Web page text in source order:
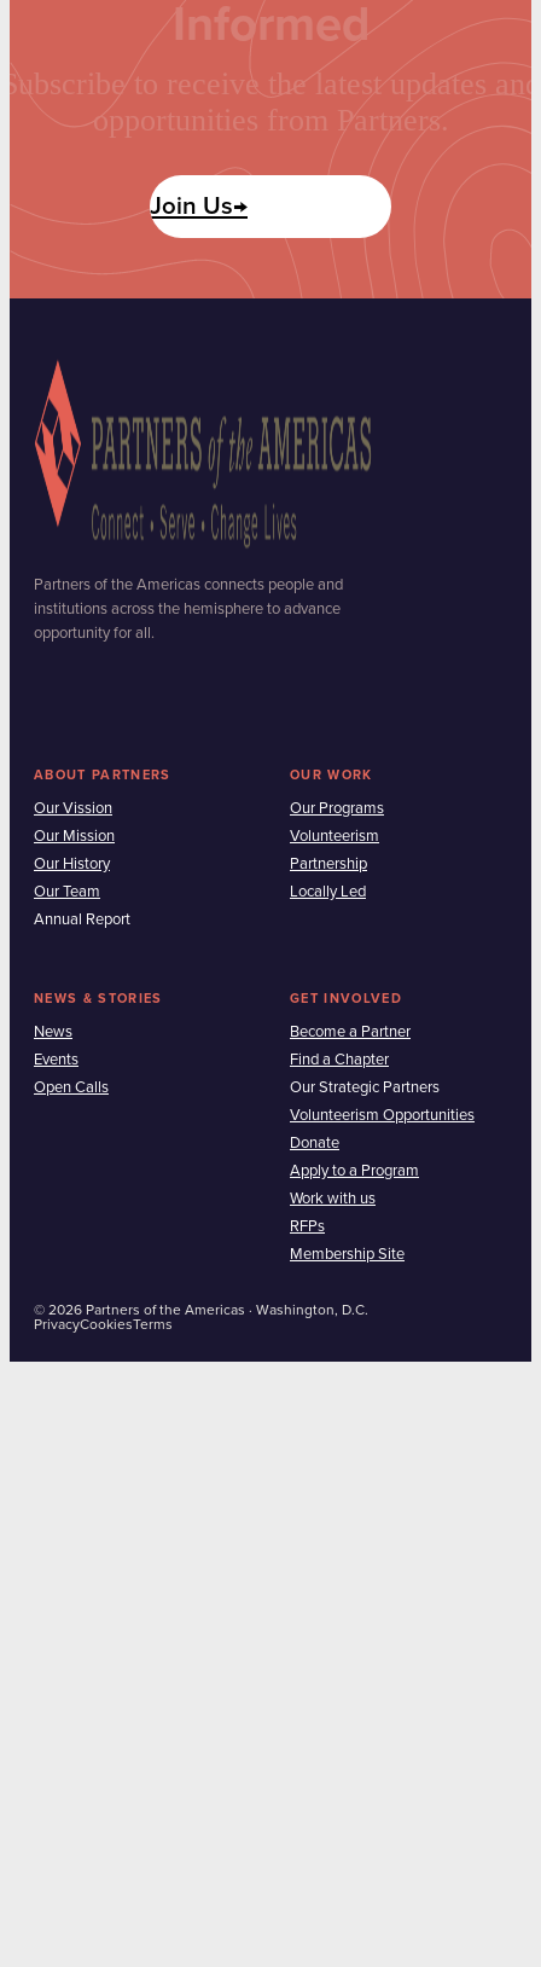
Informed
Subscribe to receive the latest updates and
opportunities from Partners.
Join Us→
Partners of the Americas connects people and
institutions across the hemisphere to advance
opportunity for all.
ABOUT PARTNERS
Our Vission
Our Mission
Our History
Our Team
Annual Report
OUR WORK
Our Programs
Volunteerism
Partnership
Locally Led
NEWS & STORIES
News
Events
Open Calls
GET INVOLVED
Become a Partner
Find a Chapter
Our Strategic Partners
Volunteerism Opportunities
Donate
Apply to a Program
Work with us
RFPs
Membership Site
© 2026 Partners of the Americas · Washington, D.C.
PrivacyCookiesTerms